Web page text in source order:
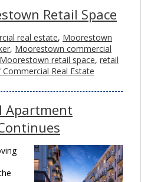
Retail Space
real estate, Moorestown
, Moorestown commercial
Moorestown retail space, retail
Commercial Real Estate
Apartment